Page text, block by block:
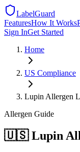
LabelGuard
FeaturesHow It Works
Sign InGet Started
Home
US Compliance
Lupin Allergen
Allergen Guide
🇺🇸 Lupin